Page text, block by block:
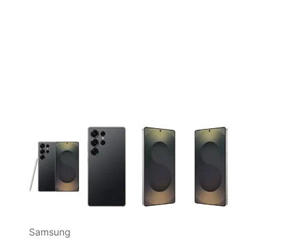
This carousel contains a column of small thumbnails.
Samsung